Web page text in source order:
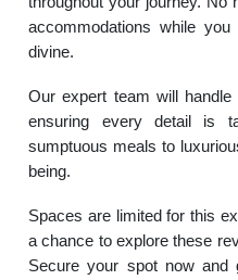
accommodations while
divine.
Our expert team will
ensuring every detail is
sumptuous meals to
being.
Spaces are limited for this
a chance to explore these
Secure your spot now and